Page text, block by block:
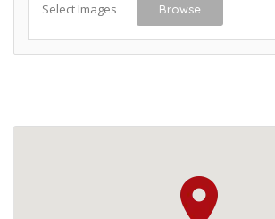
Select Images Browse